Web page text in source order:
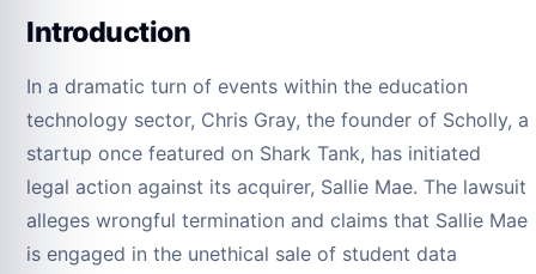
Introduction
In a dramatic turn of events within the education
technology sector, Chris Gray, the founder of Scholly, a
startup once featured on Shark Tank, has initiated
legal action against its acquirer, Sallie Mae. The lawsuit
alleges wrongful termination and claims that Sallie Mae
is engaged in the unethical sale of student data